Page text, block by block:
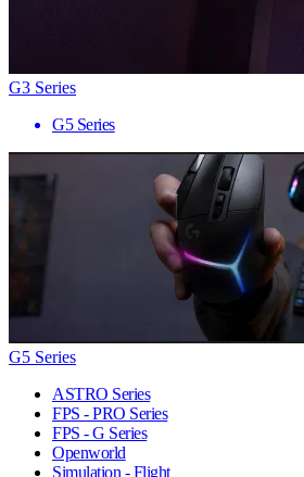
G3 Series
G5 Series
G5 Series
ASTRO Series
FPS - PRO Series
FPS - G Series
Openworld
Simulation - Flight